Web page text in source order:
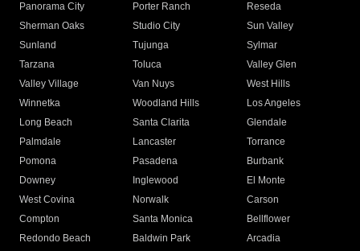
Panorama City
Porter Ranch
Reseda
Sherman Oaks
Studio City
Sun Valley
Sunland
Tujunga
Sylmar
Tarzana
Toluca
Valley Glen
Valley Village
Van Nuys
West Hills
Winnetka
Woodland Hills
Los Angeles
Long Beach
Santa Clarita
Glendale
Palmdale
Lancaster
Torrance
Pomona
Pasadena
Burbank
Downey
Inglewood
El Monte
West Covina
Norwalk
Carson
Compton
Santa Monica
Bellflower
Redondo Beach
Baldwin Park Arcadia